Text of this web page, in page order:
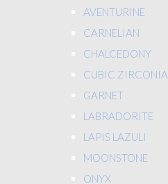
AVENTURINE
CARNELIAN
CHALCEDONY
CUBIC ZIRCONIA
GARNET
LABRADORITE
LAPIS LAZULI
MOONSTONE
ONYX